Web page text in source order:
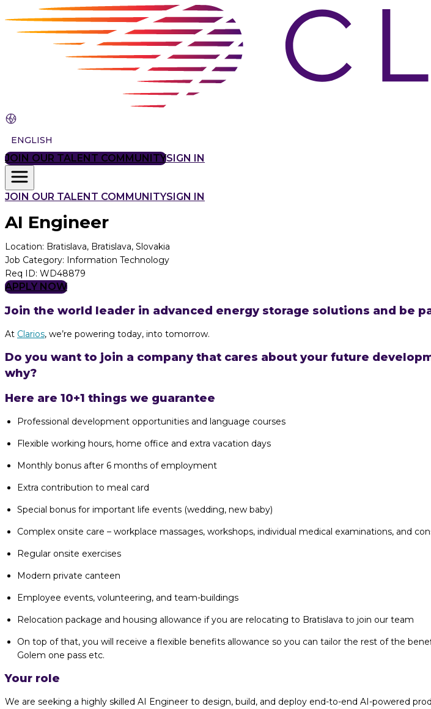
ENGLISH
JOIN OUR TALENT COMMUNITYSIGN IN
JOIN OUR TALENT COMMUNITYSIGN IN
AI Engineer
Location: Bratislava, Bratislava, Slovakia
Job Category: Information Technology
Req ID: WD48879
APPLY NOW
Join the world leader in advanced energy storage solutions and be
At Clarios, we’re powering today, into tomorrow.
Do you want to join a company that cares about your future
why?
Here are 10+1 things we guarantee
Professional development opportunities and language courses
Flexible working hours, home office and extra vacation days
Monthly bonus after 6 months of employment
Extra contribution to meal card
Special bonus for important life events (wedding, new baby)
Complex onsite care – workplace massages, workshops, individual medical examinations, and
Regular onsite exercises
Modern private canteen
Employee events, volunteering, and team-buildings
Relocation package and housing allowance if you are relocating to Bratislava to join our team
On top of that, you will receive a flexible benefits allowance so you can tailor the rest of the
Golem one pass etc.
Your role
We are seeking a highly skilled AI Engineer to design, build, and deploy end-to-end AI-powered